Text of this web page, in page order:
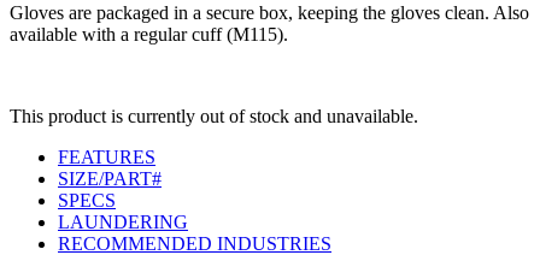
Gloves are packaged in a secure box, keeping the gloves clean. Also
available with a regular cuff (M115).
This product is currently out of stock and unavailable.
FEATURES
SIZE/PART#
SPECS
LAUNDERING
RECOMMENDED INDUSTRIES